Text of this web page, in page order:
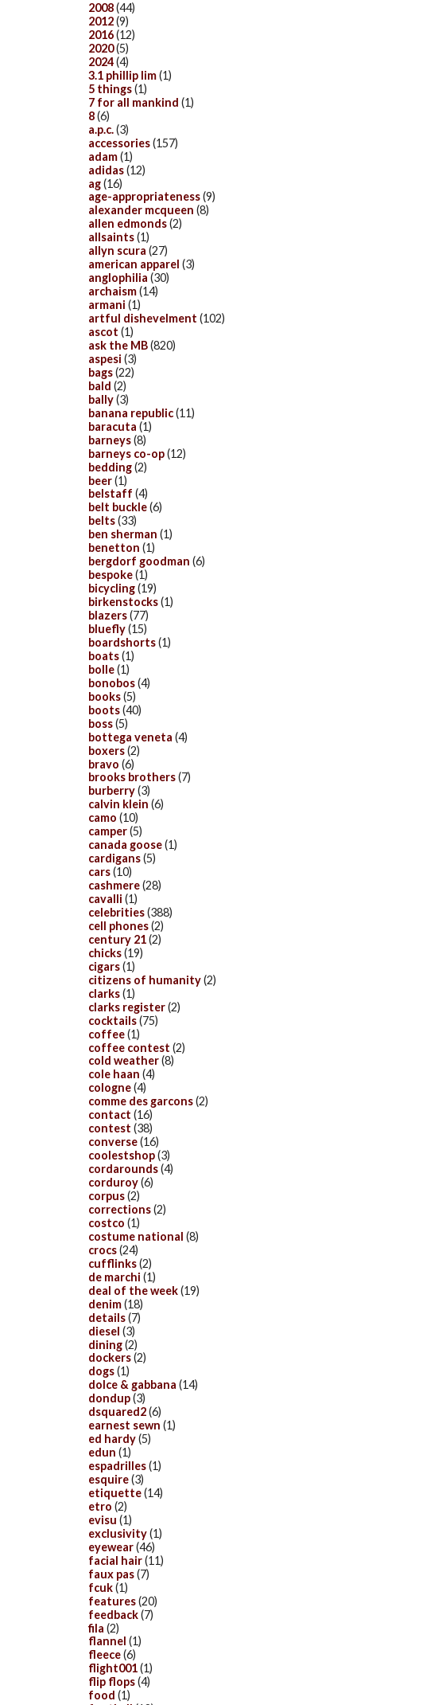
2008(44)
2012(9)
2016(12)
2020(5)
2024(4)
3.1 phillip lim(1)
5 things(1)
7 for all mankind (1)
8(6)
a.p.c.(3)
accessories(157)
adam(1)
adidas(12)
ag(16)
age-appropriateness(9)
alexander mcqueen (8)
allen edmonds(2)
allsaints(1)
allyn scura (27)
american apparel (3)
anglophilia (30)
archaism(14)
armani (1)
artful dishevelment (102)
ascot (1)
ask the MB(820)
aspesi (3)
bags(22)
bald (2)
bally(3)
banana republic(11)
baracuta (1)
barneys(8)
barneys co-op(12)
bedding(2)
beer(1)
belstaff (4)
belt buckle(6)
belts(33)
ben sherman (1)
benetton (1)
bergdorf goodman (6)
bespoke(1)
bicycling(19)
birkenstocks(1)
blazers(77)
bluefly(15)
boardshorts(1)
boats(1)
bolle(1)
bonobos(4)
books(5)
boots(40)
boss(5)
bottega veneta (4)
boxers(2)
bravo (6)
brooks brothers(7)
burberry(3)
calvin klein (6)
camo (10)
camper(5)
canada goose(1)
cardigans(5)
cars(10)
cashmere(28)
cavalli (1)
celebrities(388)
cell phones(2)
century 21(2)
chicks(19)
cigars(1)
citizens of humanity(2)
clarks(1)
clarks register(2)
cocktails(75)
coffee(1)
coffee contest (2)
cold weather(8)
cole haan (4)
cologne(4)
comme des garcons(2)
contact (16)
contest (38)
converse(16)
coolestshop(3)
cordarounds(4)
corduroy(6)
corpus(2)
corrections(2)
costco (1)
costume national (8)
crocs(24)
cufflinks(2)
de marchi (1)
deal of the week(19)
denim(18)
details(7)
diesel (3)
dining(2)
dockers(2)
dogs(1)
dolce & gabbana (14)
dondup(3)
dsquared2(6)
earnest sewn (1)
ed hardy(5)
edun (1)
espadrilles(1)
esquire(3)
etiquette(14)
etro (2)
evisu (1)
exclusivity(1)
eyewear(46)
facial hair(11)
faux pas(7)
fcuk(1)
features(20)
feedback(7)
fila (2)
flannel (1)
fleece(6)
flight001(1)
flip flops(4)
food (1)